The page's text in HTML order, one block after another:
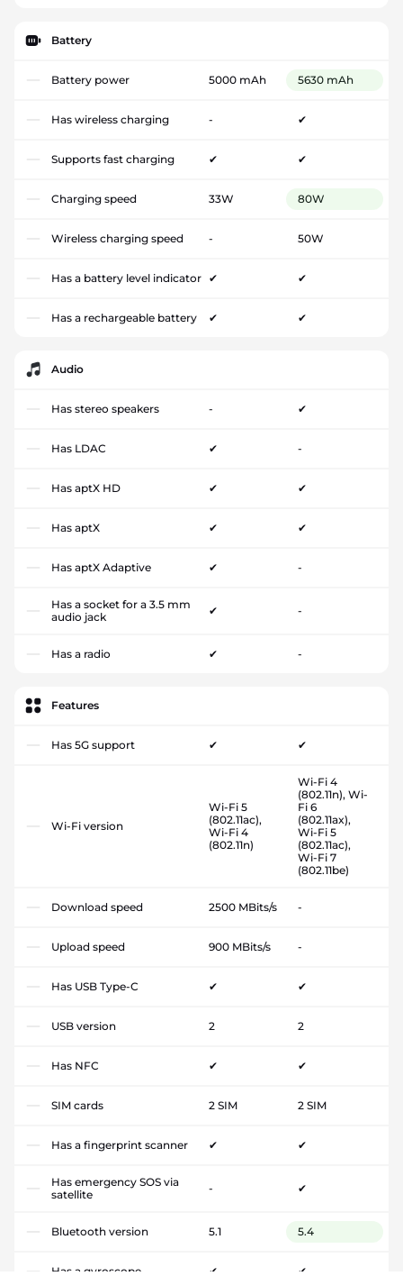
Battery
Battery power 5000 mAh 5630 mAh
Has wireless charging - ✔
Supports fast charging ✔ ✔
Charging speed 33W 80W
Wireless charging speed - 50W
Has a battery level indicator ✔ ✔
Has a rechargeable battery ✔ ✔
Audio
Has stereo speakers - ✔
Has LDAC ✔ -
Has aptX HD ✔ ✔
Has aptX ✔ ✔
Has aptX Adaptive ✔ -
Has a socket for a 3.5 mm
audio jack
✔ -
Has a radio ✔ -
Features
Has 5G support ✔ ✔
Wi-Fi version
Wi-Fi 5
(802.11ac),
Wi-Fi 4
(802.11n)
Wi-Fi 4
(802.11n), Wi-
Fi 6
(802.11ax),
Wi-Fi 5
(802.11ac),
Wi-Fi 7
(802.11be)
Download speed 2500 MBits/s -
Upload speed 900 MBits/s -
Has USB Type-C ✔ ✔
USB version 2 2
Has NFC ✔ ✔
SIM cards 2 SIM 2 SIM
Has a fingerprint scanner ✔ ✔
Has emergency SOS via
satellite
- ✔
Bluetooth version 5.1 5.4
Has a gyroscope ✔ ✔